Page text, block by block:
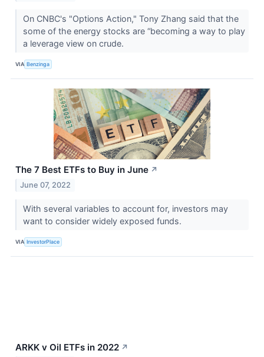
On CNBC's "Options Action," Tony Zhang said that the
some of the energy stocks are “becoming a way to play
a leverage view on crude.
VIA Benzinga
The 7 Best ETFs to Buy in June ↗
June 07, 2022
With several variables to account for, investors may
want to consider widely exposed funds.
VIA InvestorPlace
ARKK v Oil ETFs in 2022 ↗